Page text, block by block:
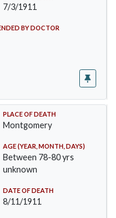
7/3/1911
BY DOCTOR
PLACE OF DEATH
Montgomery
AGE (YEAR, MONTH, DAYS)
Between 78-80 yrs
unknown
DATE OF DEATH
8/11/1911